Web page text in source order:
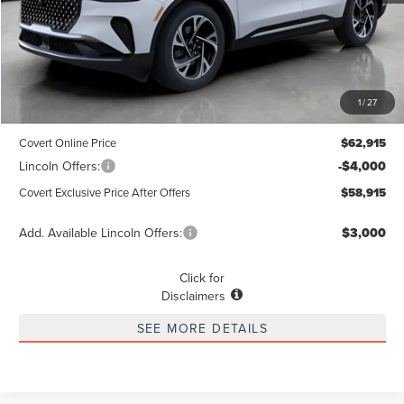
1/27
Less
MSRP $62,690
+$225
Covert Online Price $62,915
Lincoln Offers: -$4,000
Covert Exclusive Price After Offers $58,915
Add. Available Lincoln Offers: $3,000
Click for
Disclaimers
SEE MORE DETAILS